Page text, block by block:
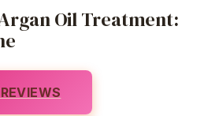
Argan Oil Treatment: